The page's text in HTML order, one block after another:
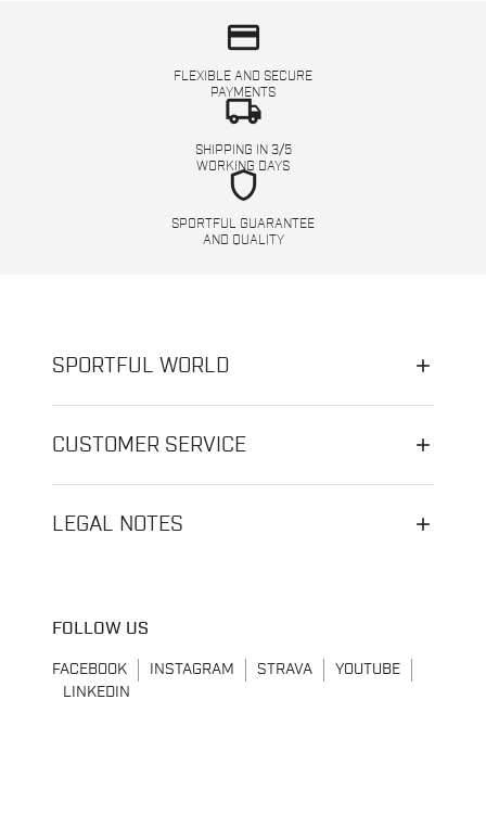
credit_card
FLEXIBLE AND SECURE
PAYMENTS
local_shipping
SHIPPING IN 3/5
WORKING DAYS
shield
SPORTFUL GUARANTEE
AND QUALITY
SPORTFUL WORLD
CUSTOMER SERVICE
LEGAL NOTES
FOLLOW US
FACEBOOK INSTAGRAM STRAVA
YOUTUBE
LINKEDIN